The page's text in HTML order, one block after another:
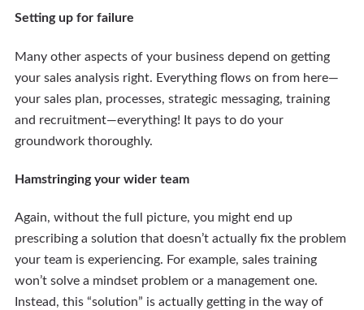
Setting up for failure
Many other aspects of your business depend on getting
your sales analysis right. Everything flows on from here—
your sales plan, processes, strategic messaging, training
and recruitment—everything! It pays to do your
groundwork thoroughly.
Hamstringing your wider team
Again, without the full picture, you might end up
prescribing a solution that doesn’t actually fix the problem
your team is experiencing. For example, sales training
won’t solve a mindset problem or a management one.
Instead, this “solution” is actually getting in the way of